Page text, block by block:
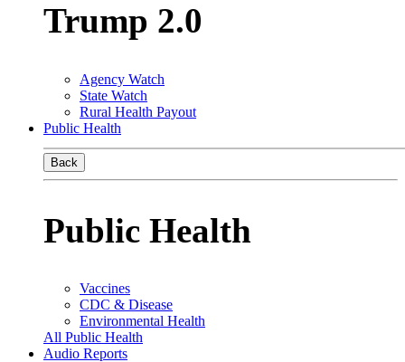
Trump 2.0
Agency Watch
State Watch
Rural Health Payout
Public Health
Back
Public Health
Vaccines
CDC & Disease
Environmental Health
All Public Health
Audio Reports